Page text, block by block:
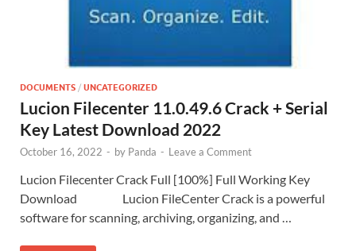
DOCUMENTS / UNCATEGORIZED
Lucion Filecenter 11.0.49.6 Crack + Serial
Key Latest Download 2022
October 16, 2022 - by Panda - Leave a Comment
Lucion Filecenter Crack Full [100%] Full Working Key
Download Lucion FileCenter Crack is a powerful
software for scanning, archiving, organizing, and …